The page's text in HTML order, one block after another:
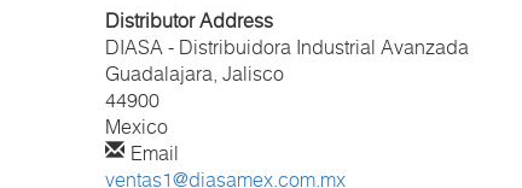
Distributor Address
DIASA - Distribuidora Industrial Avanzada
Guadalajara, Jalisco
44900
Mexico
Email
ventas1@diasamex.com.mx